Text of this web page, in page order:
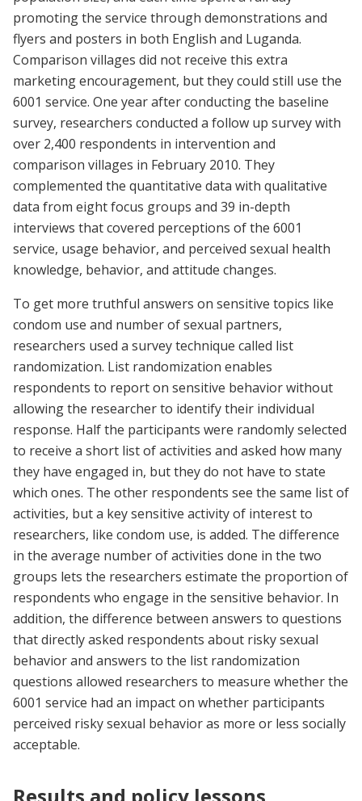
promoting the service through demonstrations and
flyers and posters in both English and Luganda.
Comparison villages did not receive this extra
marketing encouragement, but they could still use the
6001 service. One year after conducting the baseline
survey, researchers conducted a follow up survey with
over 2,400 respondents in intervention and
comparison villages in February 2010. They
complemented the quantitative data with qualitative
data from eight focus groups and 39 in-depth
interviews that covered perceptions of the 6001
service, usage behavior, and perceived sexual health
knowledge, behavior, and attitude changes.
To get more truthful answers on sensitive topics like
condom use and number of sexual partners,
researchers used a survey technique called list
randomization. List randomization enables
respondents to report on sensitive behavior without
allowing the researcher to identify their individual
response. Half the participants were randomly selected
to receive a short list of activities and asked how many
they have engaged in, but they do not have to state
which ones. The other respondents see the same list of
activities, but a key sensitive activity of interest to
researchers, like condom use, is added. The difference
in the average number of activities done in the two
groups lets the researchers estimate the proportion of
respondents who engage in the sensitive behavior. In
addition, the difference between answers to questions
that directly asked respondents about risky sexual
behavior and answers to the list randomization
questions allowed researchers to measure whether the
6001 service had an impact on whether participants
perceived risky sexual behavior as more or less socially
acceptable.